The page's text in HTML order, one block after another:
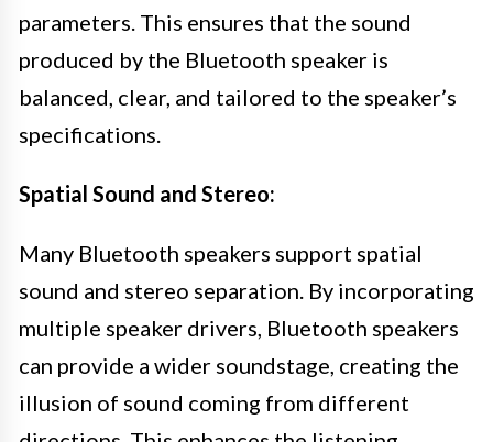
parameters. This ensures that the sound
produced by the Bluetooth speaker is
balanced, clear, and tailored to the speaker’s
specifications.
Spatial Sound and Stereo:
Many Bluetooth speakers support spatial
sound and stereo separation. By incorporating
multiple speaker drivers, Bluetooth speakers
can provide a wider soundstage, creating the
illusion of sound coming from different